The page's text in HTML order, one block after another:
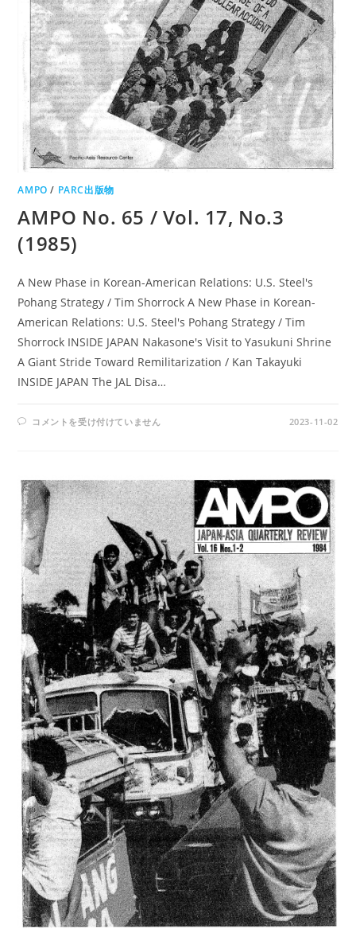
AMPO / PARC出版物
AMPO No. 65 / Vol. 17, No.3
(1985)
A New Phase in Korean-American Relations: U.S. Steel's
Pohang Strategy / Tim Shorrock A New Phase in Korean-
American Relations: U.S. Steel's Pohang Strategy / Tim
Shorrock INSIDE JAPAN Nakasone's Visit to Yasukuni Shrine
A Giant Stride Toward Remilitarization / Kan Takayuki
INSIDE JAPAN The JAL Disa…
AMPO
NO.
NO.3
(1985)
は
コメントを受け付けていません 2023-11-02